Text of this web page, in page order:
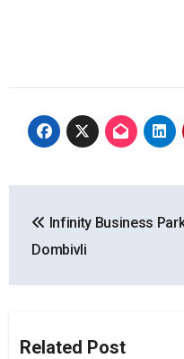
navigation
Infinity Business
Dombivli
Related Post